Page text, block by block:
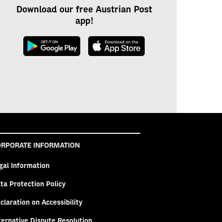
Download our free Austrian Post
app!
INFORMATION
Information
Protection Policy
on Accessibility
Dispute Resolution